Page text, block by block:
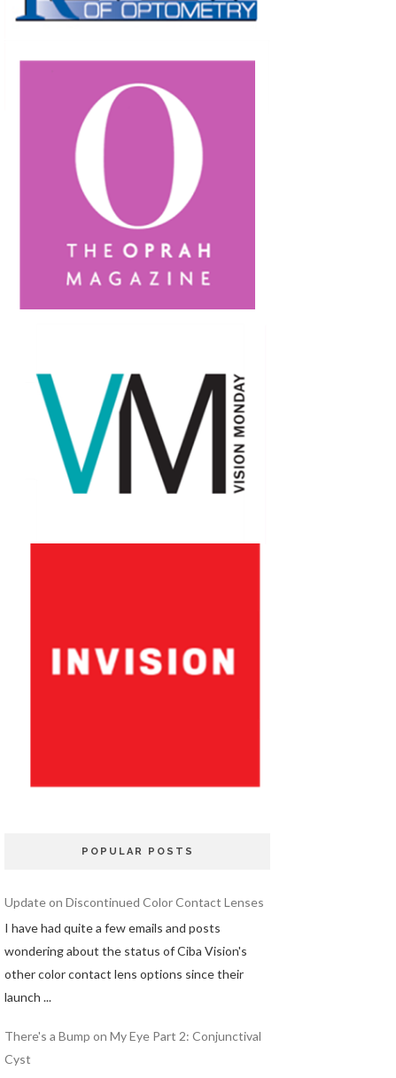
POPULAR POSTS
Update on Discontinued Color Contact Lenses
I have had quite a few emails and posts
wondering about the status of Ciba Vision's
other color contact lens options since their
launch ...
There's a Bump on My Eye Part 2: Conjunctival
Cyst